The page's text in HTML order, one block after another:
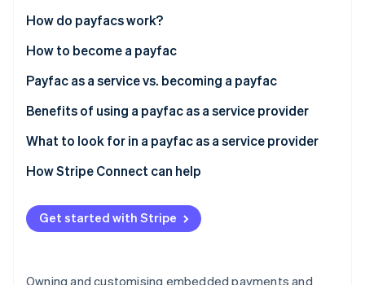
Stripe Sessions 2026
Watch now
Payfac vs ISO
Payfac vs payment aggregator
How do payfacs work?
How to become a payfac
Payfac as a service vs. becoming a payfac
Benefits of using a payfac as a service provider
Create a new revenue stream from payments
Strong payment security with faster processing
Less expertise, operational burden, and
maintenance
What to look for in a payfac as a service provider
How Stripe Connect can help
Get started with Stripe
Owning and customising embedded payments and